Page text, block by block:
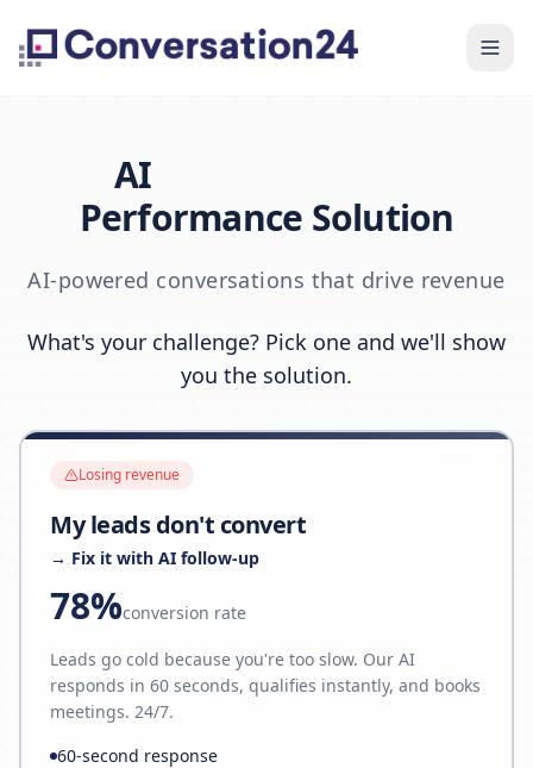
AI
Performance Solution
AI-powered conversations that drive revenue
What's your challenge? Pick one and we'll show
you the solution.
Losing revenue
My leads don't convert
→ Fix it with AI follow-up
78%conversion rate
Leads go cold because you're too slow. Our AI
responds in 60 seconds, qualifies instantly, and books
meetings. 24/7.
60-second response